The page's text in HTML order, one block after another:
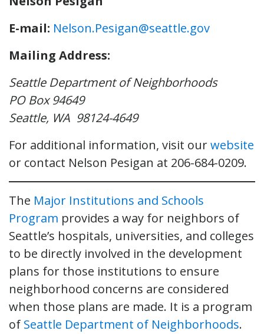
E-mail: Nelson.Pesigan@seattle.gov
Mailing Address:
Seattle Department of Neighborhoods
PO Box 94649
Seattle, WA 98124-4649
For additional information, visit ourwebsite
or contact Nelson Pesigan at 206-684-0209.
The Major Institutions and Schools
Program provides a way for neighbors of
Seattle’s hospitals, universities, and colleges
to be directly involved in the development
plans for those institutions to ensure
neighborhood concerns are considered
when those plans are made. It is a program
of Seattle Department of Neighborhoods.